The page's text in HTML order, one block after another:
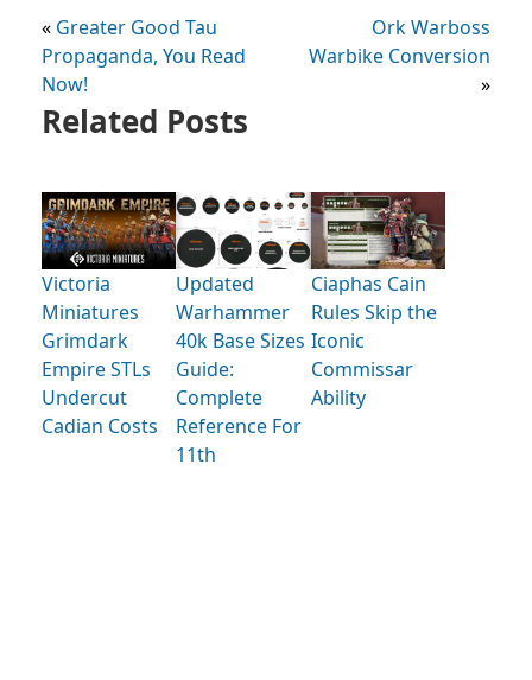
« Greater Good Tau
Propaganda, You Read
Now!
Ork Warboss
Warbike Conversion
»
Related Posts
Victoria
Miniatures
Grimdark
Empire STLs
Undercut
Cadian Costs
Updated
Warhammer
40k Base Sizes
Guide:
Complete
Reference For
11th
Ciaphas Cain
Rules Skip the
Iconic
Commissar
Ability